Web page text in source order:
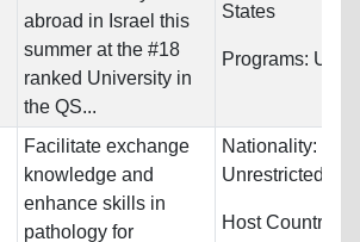
abroad in Israel this
summer at the #18
ranked University in
the QS...
States
Programs:
Facilitate exchange
knowledge and
enhance skills in
pathology for
Nationality:
Unrestricted
Host Countries: